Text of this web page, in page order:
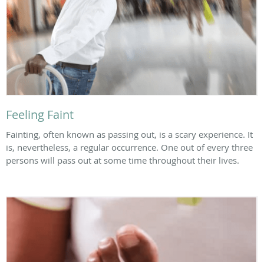
Feeling Faint
Fainting, often known as passing out, is a scary experience. It
is, nevertheless, a regular occurrence. One out of every three
persons will pass out at some time throughout their lives.